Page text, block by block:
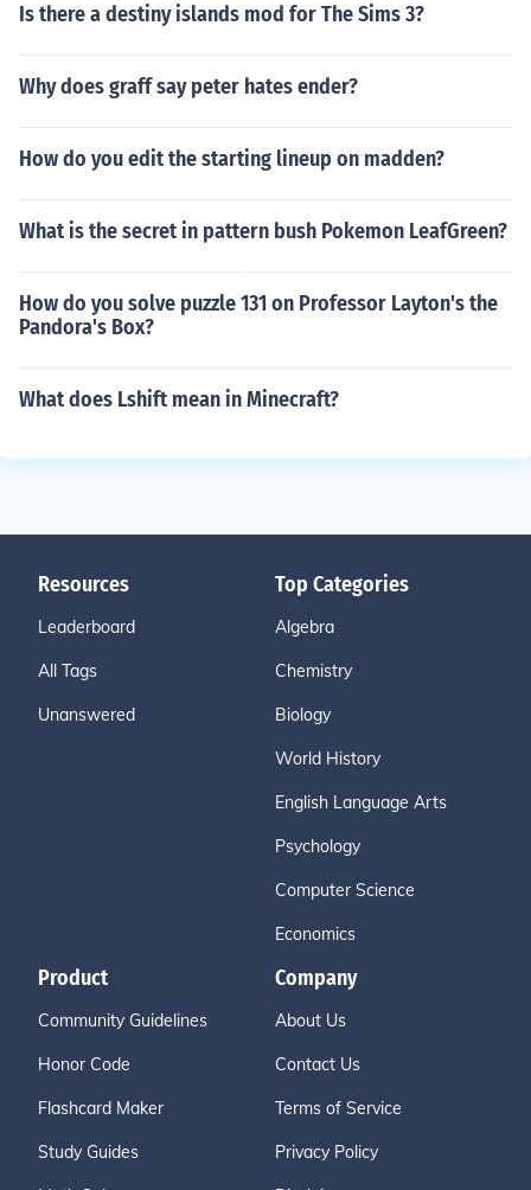
Is there a destiny islands mod for The Sims 3?
Why does graff say peter hates ender?
How do you edit the starting lineup on madden?
What is the secret in pattern bush Pokemon LeafGreen?
How do you solve puzzle 131 on Professor Layton's the
Pandora's Box?
What does Lshift mean in Minecraft?
Resources
Leaderboard
All Tags
Unanswered
Top Categories
Algebra
Chemistry
Biology
World History
English Language Arts
Psychology
Computer Science
Economics
Product
Community Guidelines
Honor Code
Flashcard Maker
Study Guides
Company
About Us
Contact Us
Terms of Service
Privacy Policy